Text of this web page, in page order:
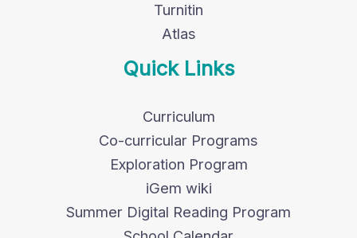
Turnitin
Atlas
Quick Links
Curriculum
Co-curricular Programs
Exploration Program
iGem wiki
Summer Digital Reading Program